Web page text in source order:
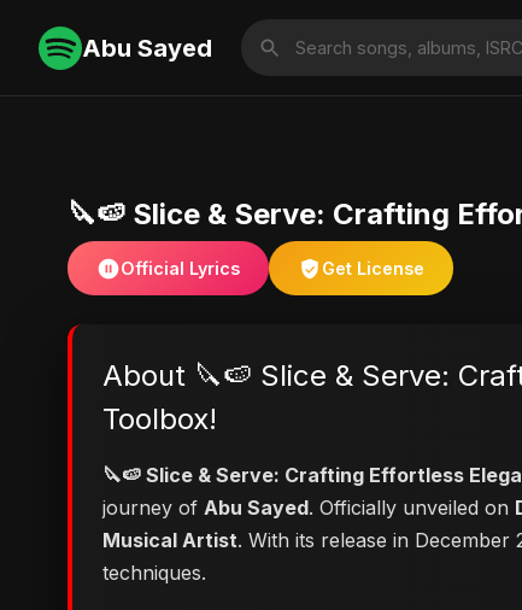
Abu Sayed
🔪🍉 Slice & Serve: Crafting
Official Lyrics Get License
About 🔪🍉 Slice & Serve:
Toolbox!
🔪🍉 Slice & Serve: Crafting Effortless
journey of Abu Sayed. Officially unveiled on
Musical Artist. With its release in
techniques.